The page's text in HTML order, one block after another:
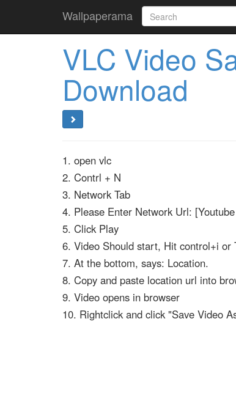
Wallpaperama
VLC Video
Download
1. open vlc
2. Contrl + N
3. Network Tab
4. Please Enter Network Url:
5. Click Play
6. Video Should start, Hit control+i or
7. At the bottom, says: Location.
8. Copy and paste location url into
9. Video opens in browser
10. Rightclick and click "Save Video